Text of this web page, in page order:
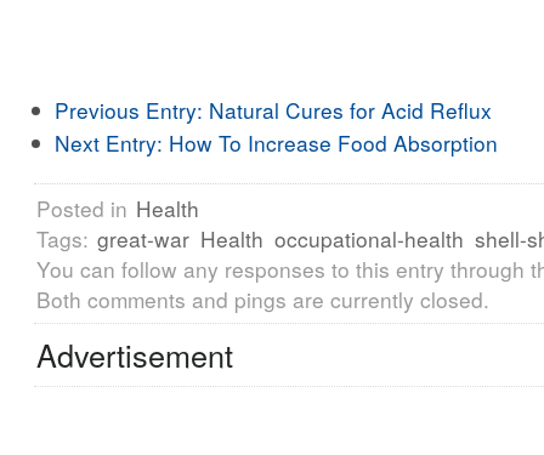
Previous Entry: Natural Cures for Acid Reflux
Next Entry: How To Increase Food Absorption
Posted in Health
Tags: great-war Health occupational-health shell-
You can follow any responses to this entry through
Both comments and pings are currently closed.
Advertisement